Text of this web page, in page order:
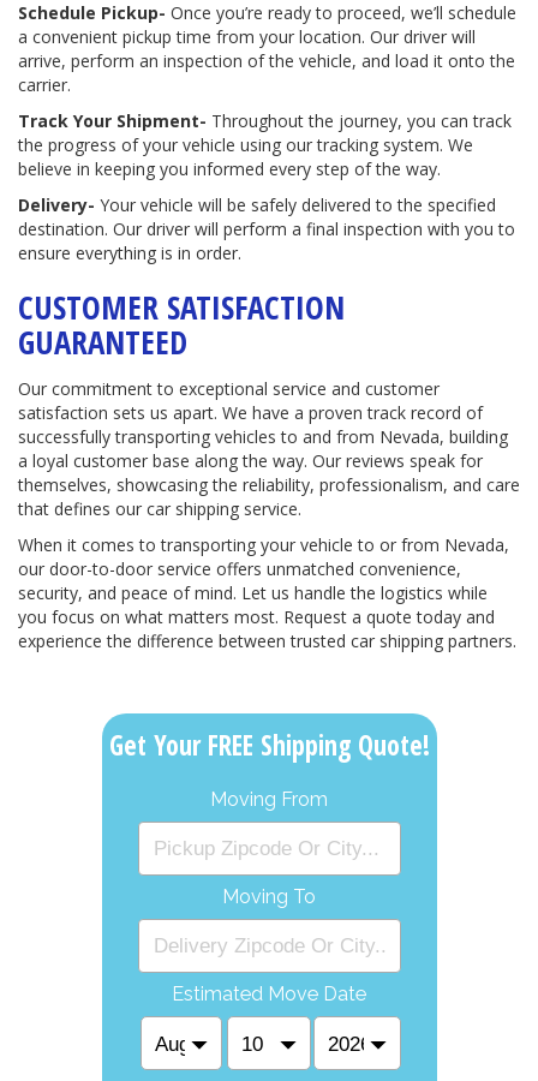
Schedule Pickup- Once you’re ready to proceed, we’ll schedule
a convenient pickup time from your location. Our driver will
arrive, perform an inspection of the vehicle, and load it onto the
carrier.
Track Your Shipment- Throughout the journey, you can track
the progress of your vehicle using our tracking system. We
believe in keeping you informed every step of the way.
Delivery- Your vehicle will be safely delivered to the specified
destination. Our driver will perform a final inspection with you to
ensure everything is in order.
CUSTOMER SATISFACTION
GUARANTEED
Our commitment to exceptional service and customer
satisfaction sets us apart. We have a proven track record of
successfully transporting vehicles to and from Nevada, building
a loyal customer base along the way. Our reviews speak for
themselves, showcasing the reliability, professionalism, and care
that defines our car shipping service.
When it comes to transporting your vehicle to or from Nevada,
our door-to-door service offers unmatched convenience,
security, and peace of mind. Let us handle the logistics while
you focus on what matters most. Request a quote today and
experience the difference between trusted car shipping partners.
Get Your FREE Shipping Quote!
Moving From
Moving To
Estimated Move Date